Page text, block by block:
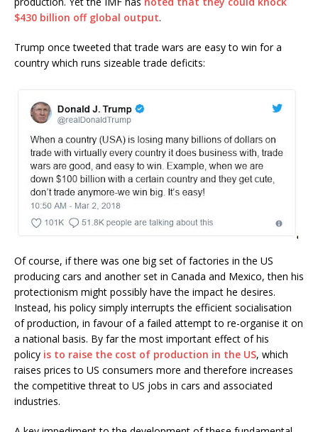
$430 billion off global output.
Trump once tweeted that trade wars are easy to win for a
country which runs sizeable trade deficits:
Of course, if there was one big set of factories in the US
producing cars and another set in Canada and Mexico, then his
protectionism might possibly have the impact he desires.
Instead, his policy simply interrupts the efficient socialisation
of production, in favour of a failed attempt to re-organise it on
a national basis. By far the most important effect of his
policy is to raise the cost of production in the US, which
raises prices to US consumers more and therefore increases
the competitive threat to US jobs in cars and associated
industries.